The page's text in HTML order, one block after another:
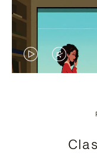
VIDEO
PRESS